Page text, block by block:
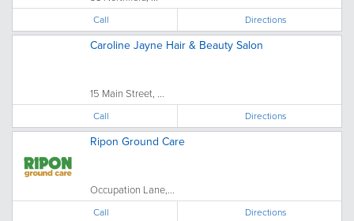
Call Directions
Caroline Jayne Hair & Beauty Salon
15 Main Street, ...
Call Directions
Ripon Ground Care
Occupation Lane,...
Call Directions